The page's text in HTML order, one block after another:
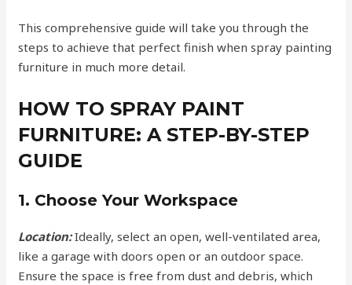
This comprehensive guide will take you through the
steps to achieve that perfect finish when spray painting
furniture in much more detail.
HOW TO SPRAY PAINT
FURNITURE: A STEP-BY-STEP
GUIDE
1. Choose Your Workspace
Location:Ideally, select an open, well-ventilated area,
like a garage with doors open or an outdoor space.
Ensure the space is free from dust and debris, which